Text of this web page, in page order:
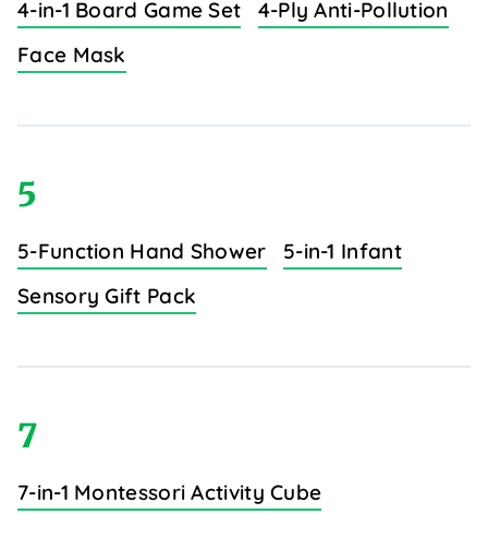
4-in-1 Board Game Set
4-Ply Anti-Pollution
Face Mask
5
5-Function Hand Shower
5-in-1 Infant
Sensory Gift Pack
7
7-in-1 Montessori Activity Cube